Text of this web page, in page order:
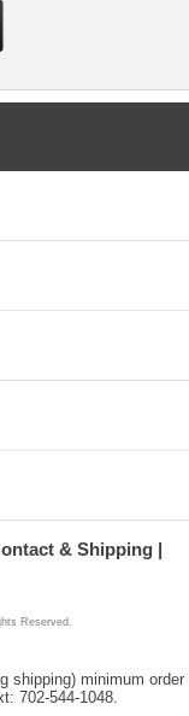
& Shipping
Reserved.
shipping) minimum order
702-544-1048.